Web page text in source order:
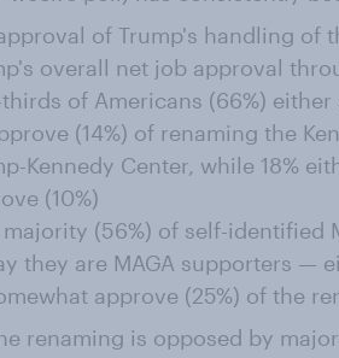
of Trump's handling of
overall net job approval
of Americans (66%)
(14%) of renaming the
Kennedy Center, while 18%
(10%)
majority (56%) of self-identified
they are MAGA supporters —
approve (25%) of the
renaming is opposed by